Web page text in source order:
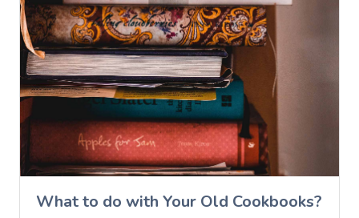
What to do with Your Old Cookbooks?